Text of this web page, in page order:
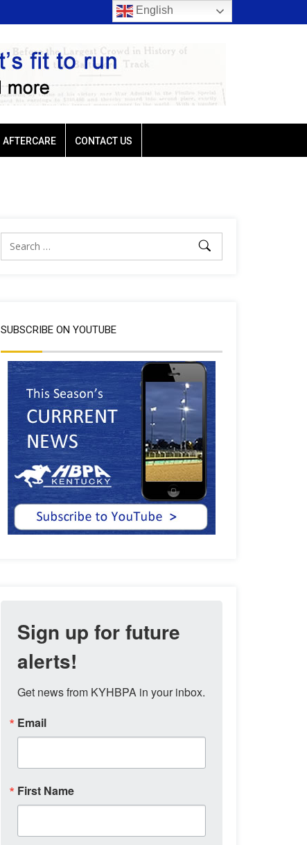
Ellis Park: Led by Plutarch, Baffert trio favored
AFTERCARE CONTACT US
SUBSCRIBE ON YOUTUBE
Sign up for future
alerts!
Get news from KYHBPA in your inbox.
Email
First Name
English